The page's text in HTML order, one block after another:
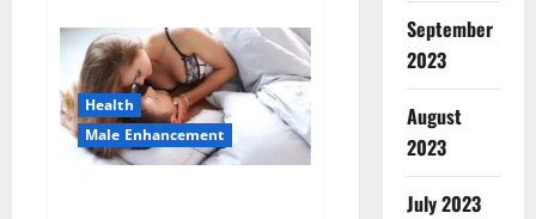
Male
Enhancement
Reviews?
Health
Male Enhancement
September
2023
August
2023
July 2023